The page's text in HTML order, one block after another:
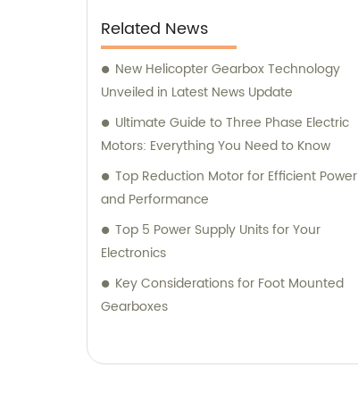
Related News
New Helicopter Gearbox Technology
Unveiled in Latest News Update
Ultimate Guide to Three Phase Electric
Motors: Everything You Need to Know
Top Reduction Motor for Efficient Power
and Performance
Top 5 Power Supply Units for Your
Electronics
Key Considerations for Foot Mounted
Gearboxes